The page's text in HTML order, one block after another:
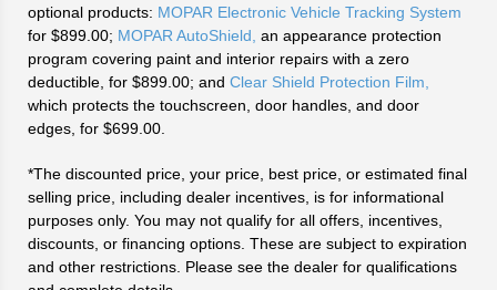
optional products: MOPAR Electronic Vehicle Tracking System
for $899.00; MOPAR AutoShield, an appearance protection
program covering paint and interior repairs with a zero
deductible, for $899.00; and Clear Shield Protection Film,
which protects the touchscreen, door handles, and door
edges, for $699.00.
*The discounted price, your price, best price, or estimated final
selling price, including dealer incentives, is for informational
purposes only. You may not qualify for all offers, incentives,
discounts, or financing options. These are subject to expiration
and other restrictions. Please see the dealer for qualifications